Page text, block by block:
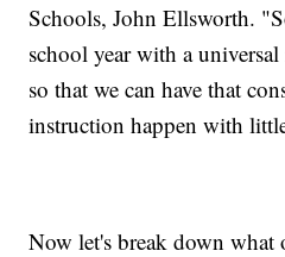
Schools, John Ellsworth.
school year with a
so that we can have that
instruction happen with
Now let's break down